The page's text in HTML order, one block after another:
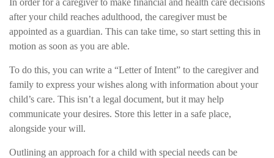
after your child reaches adulthood, the caregiver must be
appointed as a guardian. This can take time, so start setting this in
motion as soon as you are able.
To do this, you can write a “Letter of Intent” to the caregiver and
family to express your wishes along with information about your
child’s care. This isn’t a legal document, but it may help
communicate your desires. Store this letter in a safe place,
alongside your will.
Outlining an approach for a child with special needs can be